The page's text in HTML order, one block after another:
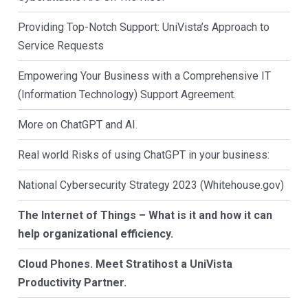
Providing Top-Notch Support: UniVista’s Approach to
Service Requests
Empowering Your Business with a Comprehensive IT
(Information Technology) Support Agreement.
More on ChatGPT and AI.
Real world Risks of using ChatGPT in your business:
National Cybersecurity Strategy 2023 (Whitehouse.gov)
The Internet of Things – What is it and how it can
help organizational efficiency.
Cloud Phones. Meet Stratihost a UniVista
Productivity Partner.